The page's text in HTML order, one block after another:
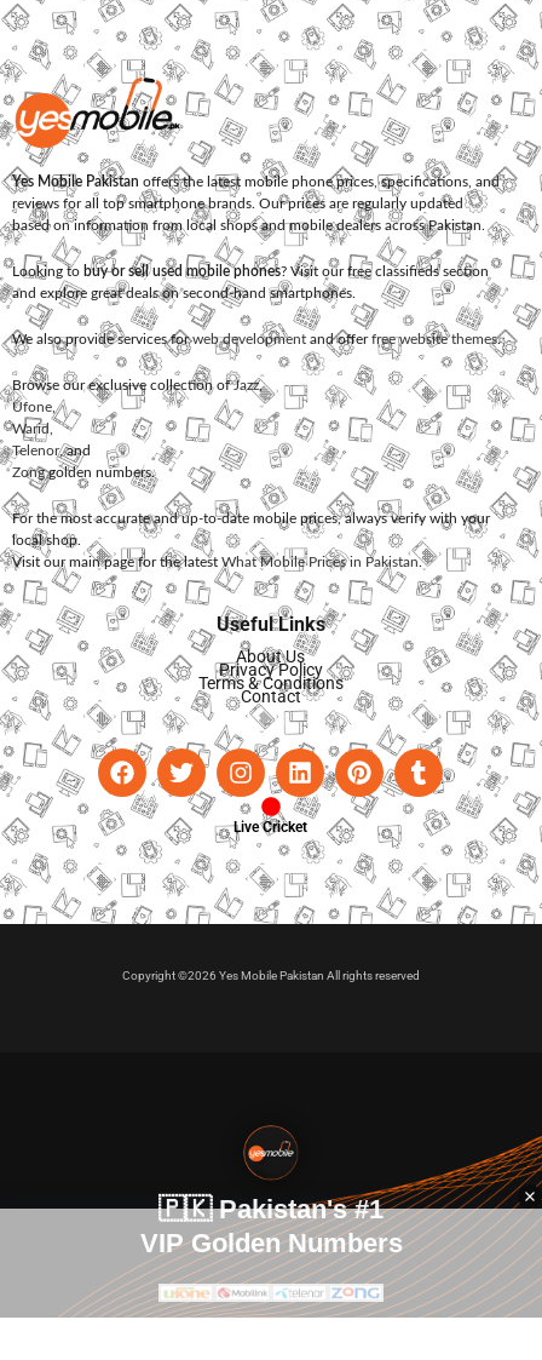
Yes Mobile Pakistan offers the latest mobile phone prices, specifications, and
reviews for all top smartphone brands. Our prices are regularly updated
based on information from local shops and mobile dealers across Pakistan.
Looking to buy or sell used mobile phones? Visit our free classifieds section
and explore great deals on second-hand smartphones.
We also provide services forweb development and offerfree website themes.
Browse our exclusive collection ofJazz,
Ufone
Warid
Telenor, and
Zonggolden numbers.
For the most accurate and up-to-date mobile prices, always verify with your
local shop.
Visit our main page for the latest What Mobile Prices in Pakistan.
Useful Links
About Us
Privacy Policy
Terms & Conditions
Contact
Live Cricket
Copyright ©2026 Yes Mobile Pakistan All rights reserved
🇵🇰 Pakistan's #1
VIP Golden Numbers